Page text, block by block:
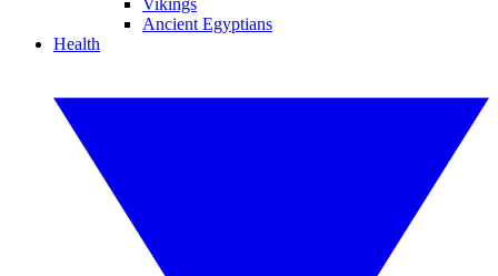
Vikings
Ancient Egyptians
Health